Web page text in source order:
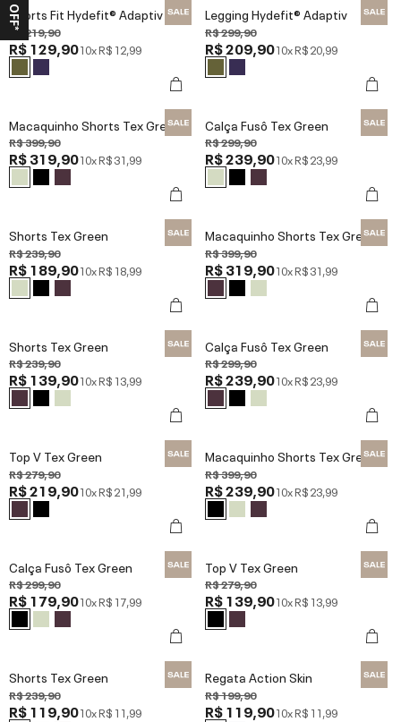
Shorts Fit Hydefit® Adaptiv
R$ 219,90
R$ 129,9010xR$ 12,99
Legging Hydefit® Adaptiv
R$ 299,90
R$ 209,9010xR$ 20,99
Macaquinho Shorts Tex Green
R$ 399,90
R$ 319,9010xR$ 31,99
Calça Fusô Tex Green
R$ 299,90
R$ 239,9010xR$ 23,99
Shorts Tex Green
R$ 239,90
R$ 189,9010xR$ 18,99
Macaquinho Shorts Tex Green
R$ 399,90
R$ 319,9010xR$ 31,99
Shorts Tex Green
R$ 239,90
R$ 139,9010xR$ 13,99
Calça Fusô Tex Green
R$ 299,90
R$ 239,9010xR$ 23,99
Top V Tex Green
R$ 279,90
R$ 219,9010xR$ 21,99
Macaquinho Shorts Tex Green
R$ 399,90
R$ 239,9010xR$ 23,99
Calça Fusô Tex Green
R$ 299,90
R$ 179,9010xR$ 17,99
Top V Tex Green
R$ 279,90
R$ 139,9010xR$ 13,99
Shorts Tex Green
R$ 239,90
R$ 119,9010xR$ 11,99
Regata Action Skin
R$ 199,90
R$ 119,9010xR$ 11,99